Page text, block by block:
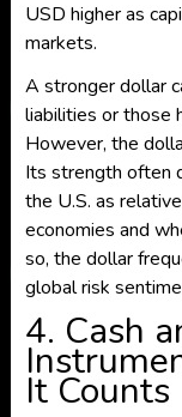
USD higher as
markets.
A stronger dollar
liabilities or those
However, the
Its strength often
the U.S. as
economies and
so, the dollar
global risk
4. Cash
It Counts